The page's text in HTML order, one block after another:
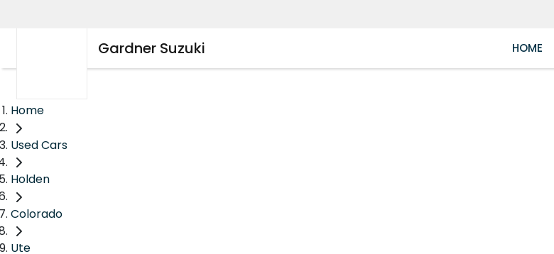
Gardner Suzuki HOME
Home
Used Cars
Holden
Colorado
Ute